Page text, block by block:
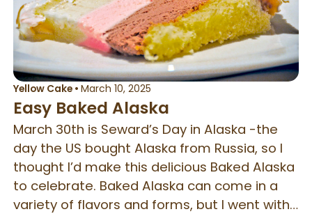
Yellow Cake• March 10, 2025
Easy Baked Alaska
March 30th is Seward’s Day in Alaska -the
day the US bought Alaska from Russia, so I
thought I’d make this delicious Baked Alaska
to celebrate. Baked Alaska can come in a
variety of flavors and forms, but I went with